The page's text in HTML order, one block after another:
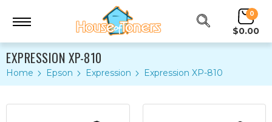
0
$0.00
EXPRESSION XP-810
Home Epson Expression Expression XP-810